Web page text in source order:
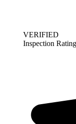
VERIFIED
Inspection